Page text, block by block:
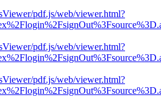
pdf.js/web/viewer.html?
pdf.js/web/viewer.html?
pdf.js/web/viewer.html?